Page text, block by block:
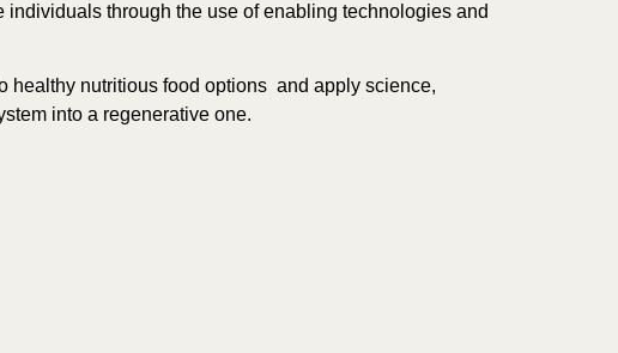
through the use of enabling technologies and
healthy nutritious food options and apply science,
into a regenerative one.